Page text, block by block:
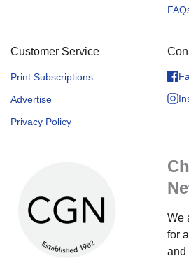
Customer Service
Print Subscriptions
Advertise
Privacy Policy
We
for
and